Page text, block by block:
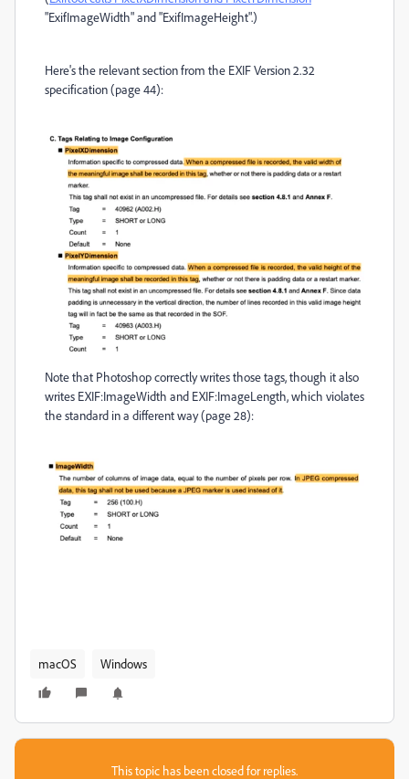
"ExifImageWidth" and "ExifImageHeight".)
Here's the relevant section from the EXIF Version 2.32
specification (page 44):
Note that Photoshop correctly writes those tags, though it also
writes EXIF:ImageWidth and EXIF:ImageLength, which violates
the standard in a different way (page 28):
macOS Windows
This topic has been closed for replies.